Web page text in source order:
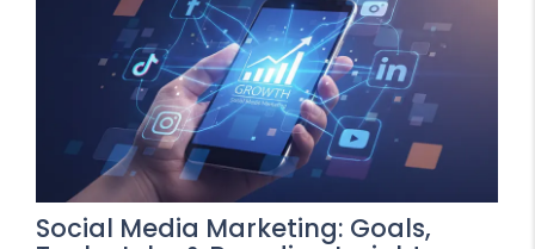
Social Media Marketing: Goals,